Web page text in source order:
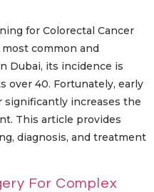
for Colorectal Cancer
common and
Dubai, its incidence is
over 40. Fortunately, early
significantly increases the
This article provides
diagnosis, and treatment
For Complex